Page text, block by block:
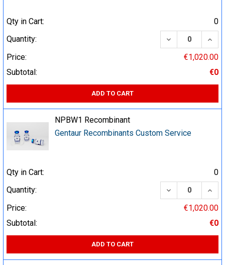
Qty in Cart:
0
Quantity:
DECREASE
Price:
€1,020.00
Subtotal:
€0
ADD TO CART
NPBW1 Recombinant
Gentaur Recombinants Custom Service
Qty in Cart:
0
Quantity:
DECREASE
Price:
€1,020.00
Subtotal:
€0
ADD TO CART